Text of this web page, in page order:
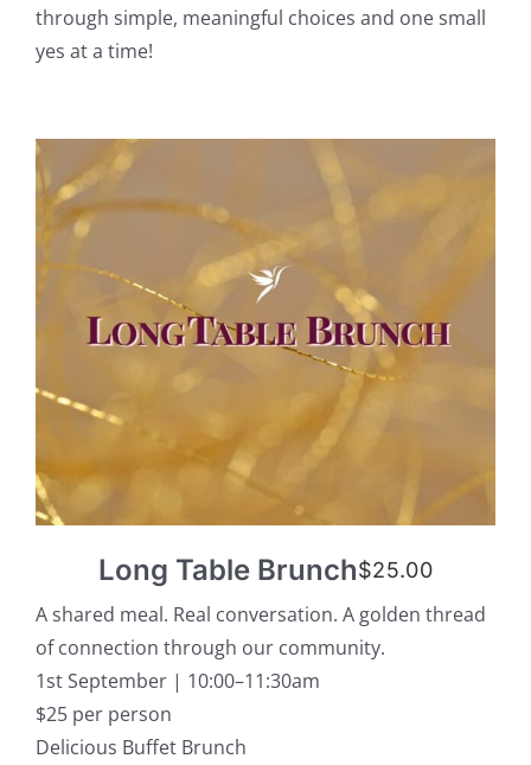
through simple, meaningful choices and one small
yes at a time!
Long Table Brunch$25.00
A shared meal. Real conversation. A golden thread
of connection through our community.
1st September | 10:00–11:30am
$25 per person
Delicious Buffet Brunch